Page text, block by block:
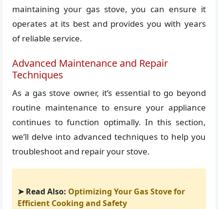
maintaining your gas stove, you can ensure it
operates at its best and provides you with years
of reliable service.
Advanced Maintenance and Repair
Techniques
As a gas stove owner, it’s essential to go beyond
routine maintenance to ensure your appliance
continues to function optimally. In this section,
we’ll delve into advanced techniques to help you
troubleshoot and repair your stove.
➤ Read Also: Optimizing Your Gas Stove for
Efficient Cooking and Safety